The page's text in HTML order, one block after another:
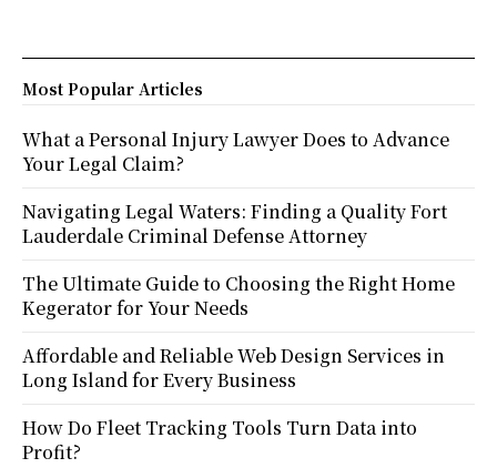
Most Popular Articles
What a Personal Injury Lawyer Does to Advance
Your Legal Claim?
Navigating Legal Waters: Finding a Quality Fort
Lauderdale Criminal Defense Attorney
The Ultimate Guide to Choosing the Right Home
Kegerator for Your Needs
Affordable and Reliable Web Design Services in
Long Island for Every Business
How Do Fleet Tracking Tools Turn Data into
Profit?